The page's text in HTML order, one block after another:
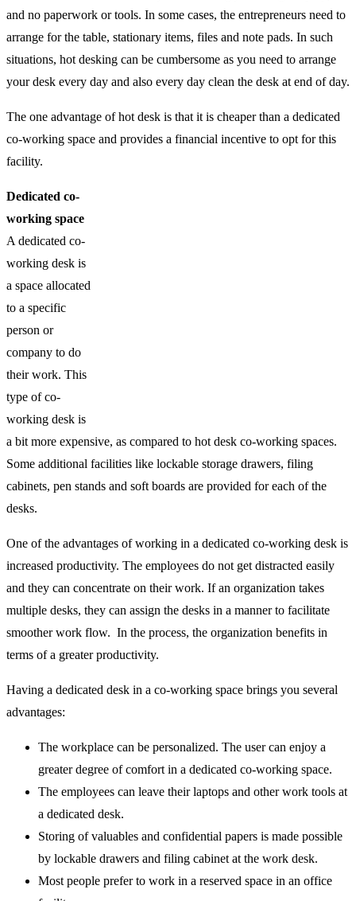
and no paperwork or tools. In some cases, the entrepreneurs need to
arrange for the table, stationary items, files and note pads. In such
situations, hot desking can be cumbersome as you need to arrange
your desk every day and also every day clean the desk at end of day.
The one advantage of hot desk is that it is cheaper than a dedicated
co-working space and provides a financial incentive to opt for this
facility.
Dedicated co-
working space
A dedicated co-
working desk is
a space allocated
to a specific
person or
company to do
their work. This
type of co-
working desk is
a bit more expensive, as compared to hot desk co-working spaces.
Some additional facilities like lockable storage drawers, filing
cabinets, pen stands and soft boards are provided for each of the
desks.
One of the advantages of working in a dedicated co-working desk is
increased productivity. The employees do not get distracted easily
and they can concentrate on their work. If an organization takes
multiple desks, they can assign the desks in a manner to facilitate
smoother work flow. In the process, the organization benefits in
terms of a greater productivity.
Having a dedicated desk in a co-working space brings you several
advantages:
The workplace can be personalized. The user can enjoy a
greater degree of comfort in a dedicated co-working space.
The employees can leave their laptops and other work tools at
a dedicated desk.
Storing of valuables and confidential papers is made possible
by lockable drawers and filing cabinet at the work desk.
Most people prefer to work in a reserved space in an office